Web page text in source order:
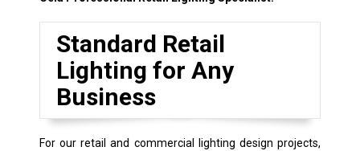
Standard Retail
Lighting for Any
Business
For our retail and commercial lighting design projects,